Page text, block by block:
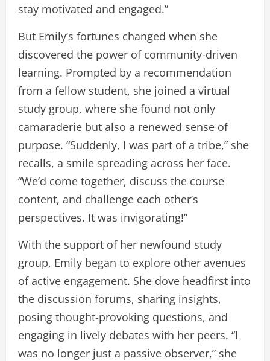
stay motivated and engaged.”
But Emily’s fortunes changed when she
discovered the power of community-driven
learning. Prompted by a recommendation
from a fellow student, she joined a virtual
study group, where she found not only
camaraderie but also a renewed sense of
purpose. “Suddenly, I was part of a tribe,” she
recalls, a smile spreading across her face.
“We’d come together, discuss the course
content, and challenge each other’s
perspectives. It was invigorating!”
With the support of her newfound study
group, Emily began to explore other avenues
of active engagement. She dove headfirst into
the discussion forums, sharing insights,
posing thought-provoking questions, and
engaging in lively debates with her peers. “I
was no longer just a passive observer,” she